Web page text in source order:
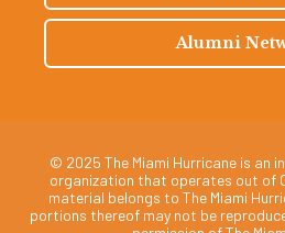
Alumni
© 2025 The Miami Hurricane is an
organization that operates out of
material belongs to The Miami
portions thereof may not be